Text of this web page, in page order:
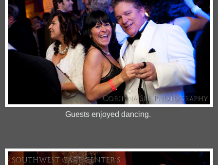
Guests enjoyed dancing.